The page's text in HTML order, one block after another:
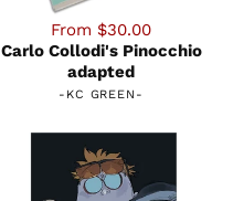
From $30.00
Carlo Collodi's Pinocchio
adapted
- KC GREEN -